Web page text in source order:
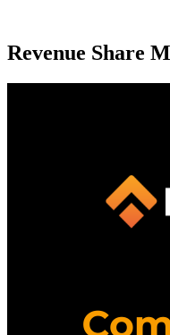
Revenue Share